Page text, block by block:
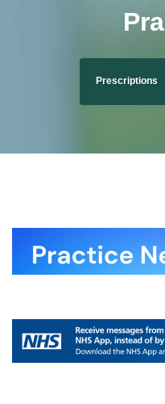
Prescriptions